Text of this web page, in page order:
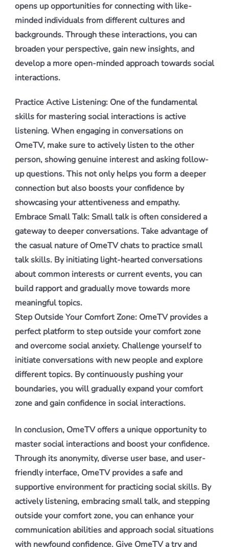
opens up opportunities for connecting with like-
minded individuals from different cultures and
backgrounds. Through these interactions, you can
broaden your perspective, gain new insights, and
develop a more open-minded approach towards social
interactions.
Practice Active Listening: One of the fundamental
skills for mastering social interactions is active
listening. When engaging in conversations on
OmeTV, make sure to actively listen to the other
person, showing genuine interest and asking follow-
up questions. This not only helps you form a deeper
connection but also boosts your confidence by
showcasing your attentiveness and empathy.
Embrace Small Talk: Small talk is often considered a
gateway to deeper conversations. Take advantage of
the casual nature of OmeTV chats to practice small
talk skills. By initiating light-hearted conversations
about common interests or current events, you can
build rapport and gradually move towards more
meaningful topics.
Step Outside Your Comfort Zone: OmeTV provides a
perfect platform to step outside your comfort zone
and overcome social anxiety. Challenge yourself to
initiate conversations with new people and explore
different topics. By continuously pushing your
boundaries, you will gradually expand your comfort
zone and gain confidence in social interactions.
In conclusion, OmeTV offers a unique opportunity to
master social interactions and boost your confidence.
Through its anonymity, diverse user base, and user-
friendly interface, OmeTV provides a safe and
supportive environment for practicing social skills. By
actively listening, embracing small talk, and stepping
outside your comfort zone, you can enhance your
communication abilities and approach social situations
with newfound confidence. Give OmeTV a try and